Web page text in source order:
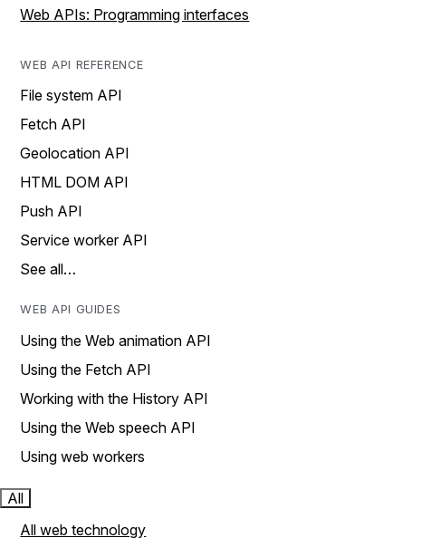
Web APIs: Programming interfaces
WEB API REFERENCE
File system API
Fetch API
Geolocation API
HTML DOM API
Push API
Service worker API
See all…
WEB API GUIDES
Using the Web animation API
Using the Fetch API
Working with the History API
Using the Web speech API
Using web workers
All
All web technology